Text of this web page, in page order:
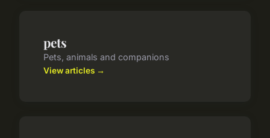
pets
Pets, animals and companions
View articles →